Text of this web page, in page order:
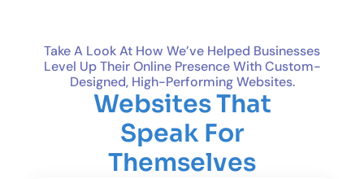
Take A Look At How We’ve Helped Businesses
Level Up Their Online Presence With Custom-
Designed, High-Performing Websites.
Websites That
Speak For
Themselves